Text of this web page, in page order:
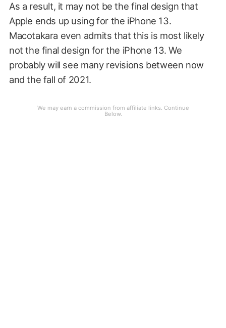
As a result, it may not be the final design that
Apple ends up using for the iPhone 13.
Macotakara even admits that this is most likely
not the final design for the iPhone 13. We
probably will see many revisions between now
and the fall of 2021.